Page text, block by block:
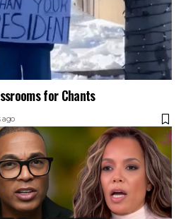
for Chants